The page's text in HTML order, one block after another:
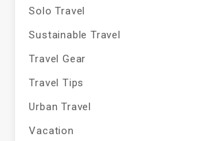
Solo Travel
Sustainable Travel
Travel Gear
Travel Tips
Urban Travel
Vacation